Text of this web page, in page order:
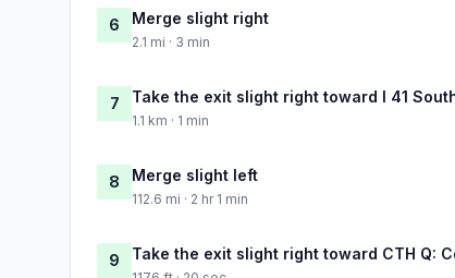
6 Merge slight right
2.1 mi · 3 min
7 Take the exit slight right toward I 41
1.1 km · 1 min
8 Merge slight left
112.6 mi · 2 hr 1 min
9 Take the exit slight right toward CTH Q: